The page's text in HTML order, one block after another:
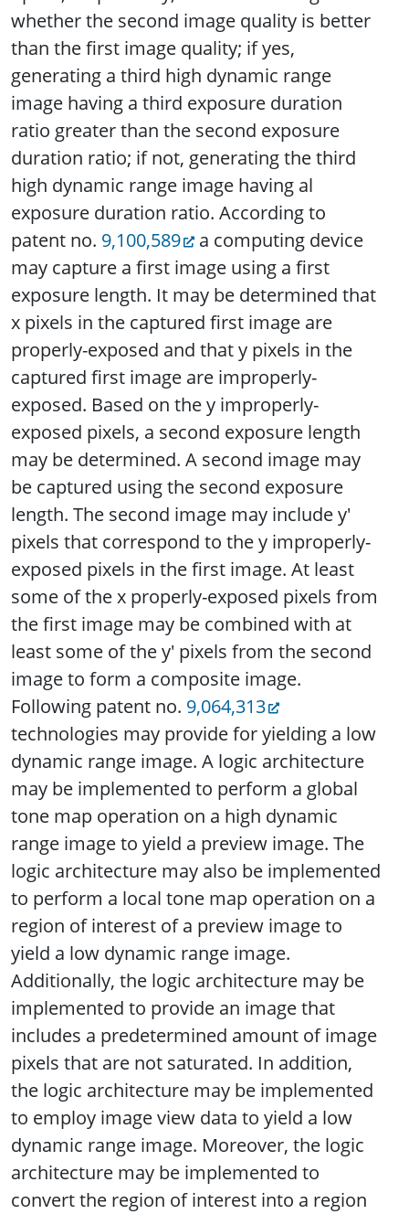
whether the second image quality is better
than the first image quality; if yes,
generating a third high dynamic range
image having a third exposure duration
ratio greater than the second exposure
duration ratio; if not, generating the third
high dynamic range image having al
exposure duration ratio. According to
patent no. 9,100,589
a computing device
may capture a first image using a first
exposure length. It may be determined that
x pixels in the captured first image are
properly-exposed and that y pixels in the
captured first image are improperly-
exposed. Based on the y improperly-
exposed pixels, a second exposure length
may be determined. A second image may
be captured using the second exposure
length. The second image may include y'
pixels that correspond to the y improperly-
exposed pixels in the first image. At least
some of the x properly-exposed pixels from
the first image may be combined with at
least some of the y' pixels from the second
image to form a composite image.
Following patent no. 9,064,313
technologies may provide for yielding a low
dynamic range image. A logic architecture
may be implemented to perform a global
tone map operation on a high dynamic
range image to yield a preview image. The
logic architecture may also be implemented
to perform a local tone map operation on a
region of interest of a preview image to
yield a low dynamic range image.
Additionally, the logic architecture may be
implemented to provide an image that
includes a predetermined amount of image
pixels that are not saturated. In addition,
the logic architecture may be implemented
to employ image view data to yield a low
dynamic range image. Moreover, the logic
architecture may be implemented to
convert the region of interest into a region